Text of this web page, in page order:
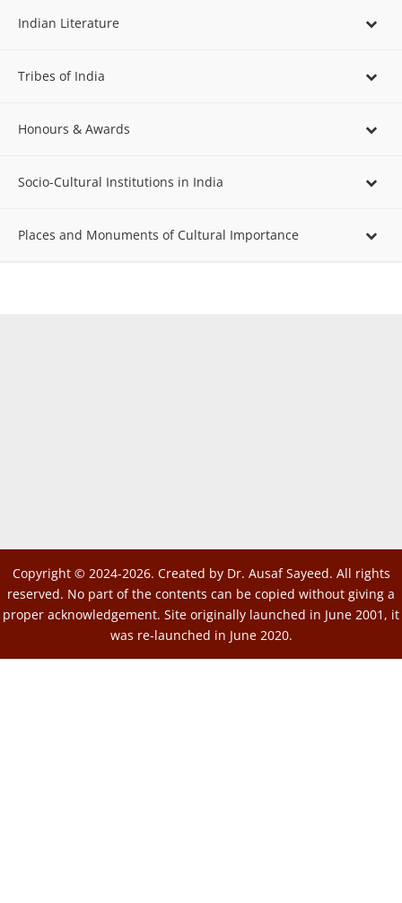
Indian Literature
Tribes of India
Honours & Awards
Socio-Cultural Institutions in India
Places and Monuments of Cultural Importance
Copyright © 2024-2026. Created by Dr. Ausaf Sayeed. All rights
reserved. No part of the contents can be copied without giving a
proper acknowledgement. Site originally launched in June 2001, it
was re-launched in June 2020.